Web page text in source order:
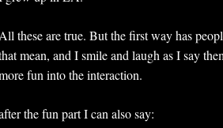
these are true. But the first way has
mean, and I smile and laugh as I say
fun into the interaction.
the fun part I can also say: